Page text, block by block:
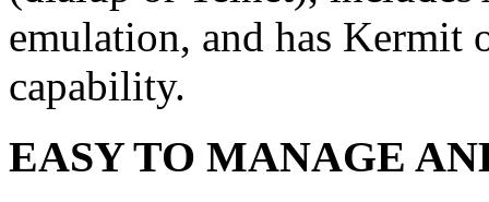
emulation, and has
capability.
EASY TO MANAGE